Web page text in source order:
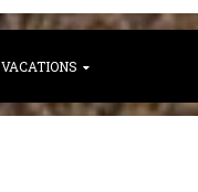
VACATIONS